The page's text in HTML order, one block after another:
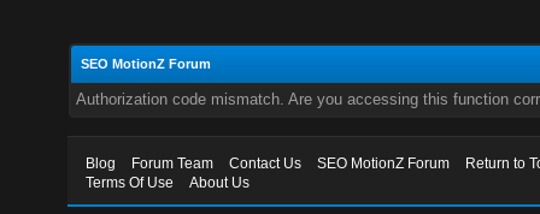
SEO MotionZ Forum
Authorization code mismatch. Are you accessing this function
Blog Forum Team Contact Us SEO MotionZ Forum
Return to
Terms Of Use
About Us